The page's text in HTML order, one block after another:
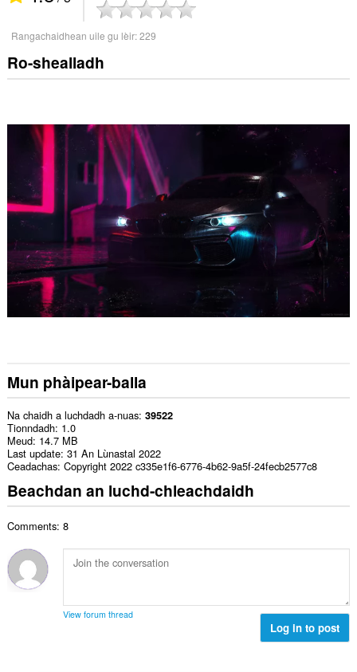
Rangachaidhean uile gu lèir:229
Ro-shealladh
Mun phàipear-balla
Na chaidh a luchdadh a-nuas 39522
Tionndadh 1.0
Meud 14.7 MB
Last update 31 An Lùnastal 2022
Ceadachas Copyright 2022 c335e1f6-6776-4b62-9a5f-24fecb2577c8
Beachdan an luchd-chleachdaidh
Comments: 8
View forum thread
Log in to post